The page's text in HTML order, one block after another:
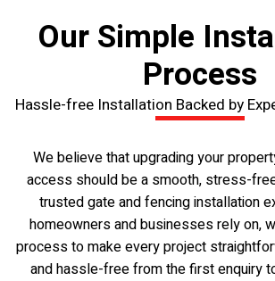
Our Simple
Process
Hassle-free Installation Backed by
We believe that upgrading your
access should be a smooth, stress-
trusted gate and fencing installation
homeowners and businesses rely on,
process to make every project
and hassle-free from the first enquiry